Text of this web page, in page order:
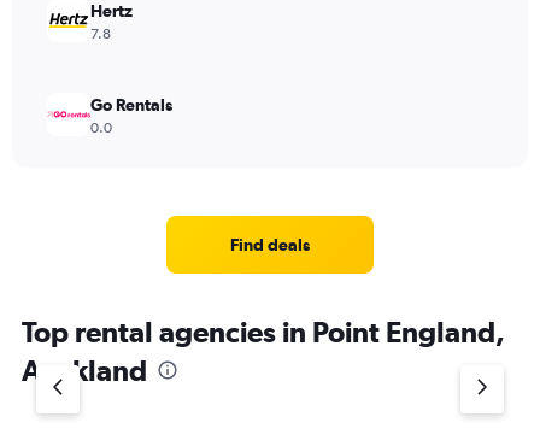
Hertz
7.8
Go Rentals
0.0
Find deals
Top rental agencies in Point England,
Auckland